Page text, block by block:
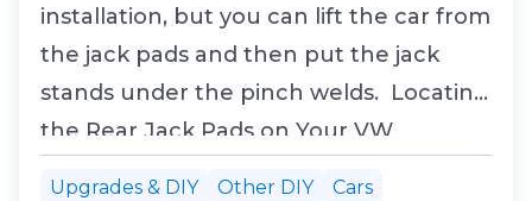
installation, but you can lift the car from
the jack pads and then put the jack
stands under the pinch welds. Locating
the Rear Jack Pads on Your VW
Upgrades & DIY Other DIY
Cars